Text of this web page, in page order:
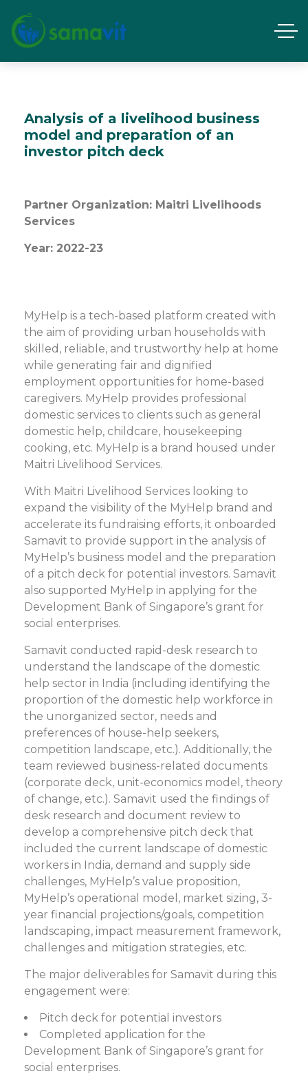
Analysis of a livelihood business
model and preparation of an
investor pitch deck
Partner Organization: Maitri Livelihoods
Services
Year: 2022-23
MyHelp is a tech-based platform created with
the aim of providing urban households with
skilled, reliable, and trustworthy help at home
while generating fair and dignified
employment opportunities for home-based
caregivers. MyHelp provides professional
domestic services to clients such as general
domestic help, childcare, housekeeping
cooking, etc. MyHelp is a brand housed under
Maitri Livelihood Services.
With Maitri Livelihood Services looking to
expand the visibility of the MyHelp brand and
accelerate its fundraising efforts, it onboarded
Samavit to provide support in the analysis of
MyHelp’s business model and the preparation
of a pitch deck for potential investors. Samavit
also supported MyHelp in applying for the
Development Bank of Singapore’s grant for
social enterprises.
Samavit conducted rapid-desk research to
understand the landscape of the domestic
help sector in India (including identifying the
proportion of the domestic help workforce in
the unorganized sector, needs and
preferences of house-help seekers,
competition landscape, etc.). Additionally, the
team reviewed business-related documents
(corporate deck, unit-economics model, theory
of change, etc.). Samavit used the findings of
desk research and document review to
develop a comprehensive pitch deck that
included the current landscape of domestic
workers in India, demand and supply side
challenges, MyHelp’s value proposition,
MyHelp’s operational model, market sizing, 3-
year financial projections/goals, competition
landscaping, impact measurement framework,
challenges and mitigation strategies, etc.
The major deliverables for Samavit during this
engagement were:
Pitch deck for potential investors
Completed application for the
Development Bank of Singapore’s grant for
social enterprises.